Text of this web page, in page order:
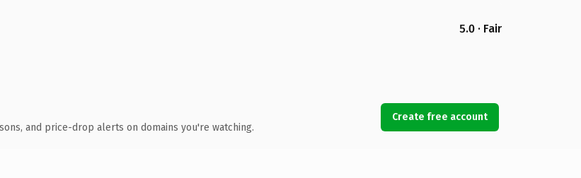
5.0 · Fair
and price-drop alerts on domains you're watching.
Create free account